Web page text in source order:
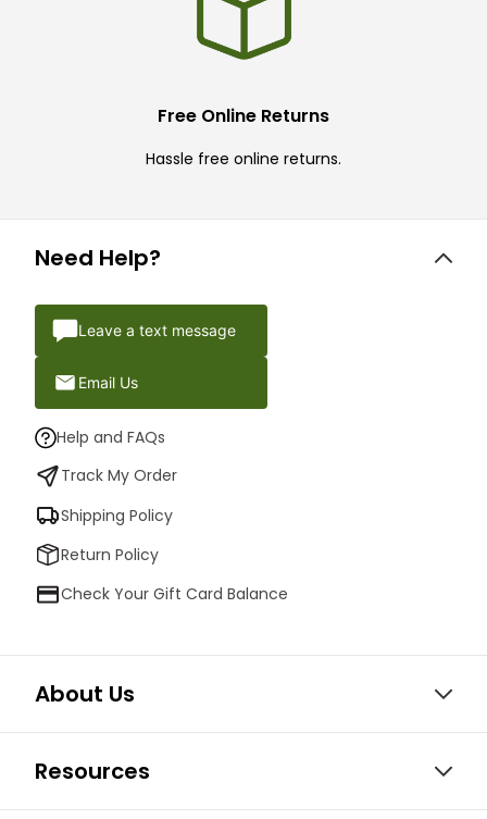
Free Online Returns
Hassle free online returns.
Need Help?
Leave a text message
Email Us
Help and FAQs
Track My Order
Shipping Policy
Return Policy
Check Your Gift Card Balance
About Us
Resources